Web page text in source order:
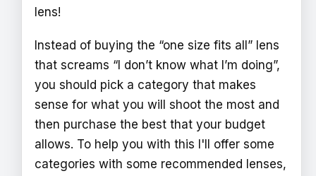
lens!
Instead of buying the “one size fits all” lens
that screams “I don’t know what I’m doing”,
you should pick a category that makes
sense for what you will shoot the most and
then purchase the best that your budget
allows. To help you with this I'll offer some
categories with some recommended lenses,